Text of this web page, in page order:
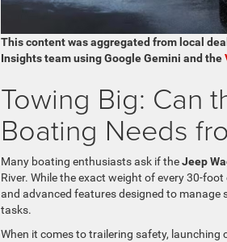
This content was aggregated from local
Insights team using Google Gemini and the
Towing Big: Can
Boating Needs
Many boating enthusiasts ask if theJeep
River. While the exact weight of every 30-
and advanced features designed to
tasks.
When it comes to trailering safety,